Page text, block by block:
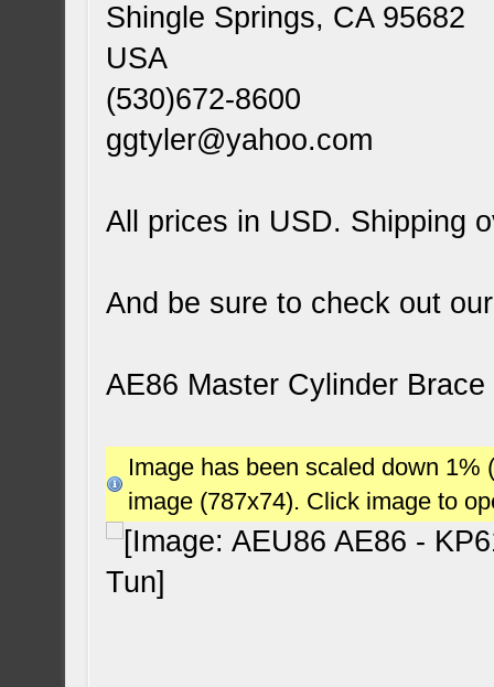
Shingle Springs, CA 95682
USA
(530)672-8600
ggtyler@yahoo.com
All prices in USD. Shipping
And be sure to check out
AE86 Master Cylinder
Image has been scaled down
image (787x74). Click image to